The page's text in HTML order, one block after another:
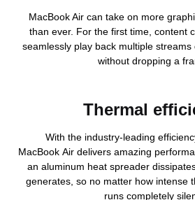
MacBook Air can take on more
than ever. For the first time, content
seamlessly play back multiple streams
without dropping a
Thermal
With the industry-leading
MacBook Air delivers amazing
an aluminum heat spreader
generates, so no matter how intense
runs completely